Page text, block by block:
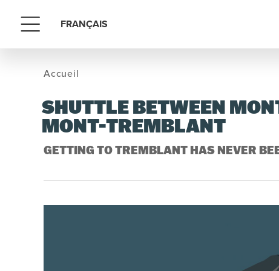
Menu FRANÇAIS
Accueil
SHUTTLE BETWEEN
MONT-TREMBLANT
GETTING TO TREMBLANT HAS NEVER